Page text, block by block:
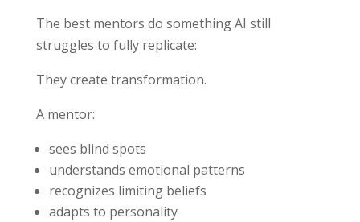
The best mentors do something AI still
struggles to fully replicate:
They create transformation.
A mentor:
sees blind spots
understands emotional patterns
recognizes limiting beliefs
adapts to personality